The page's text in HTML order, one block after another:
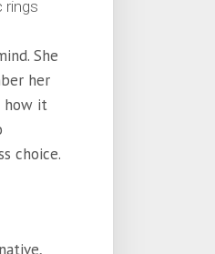
rings
She
her
how it
choice.